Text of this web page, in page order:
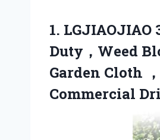
1.
Duty，Weed
Garden Cloth
Commercial